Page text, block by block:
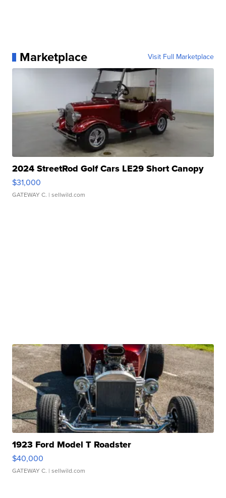
Marketplace Visit Full Marketplace
2024 StreetRod Golf Cars LE29 Short Canopy
$31,000
GATEWAY C. | sellwild.com
1923 Ford Model T Roadster
$40,000
GATEWAY C. | sellwild.com